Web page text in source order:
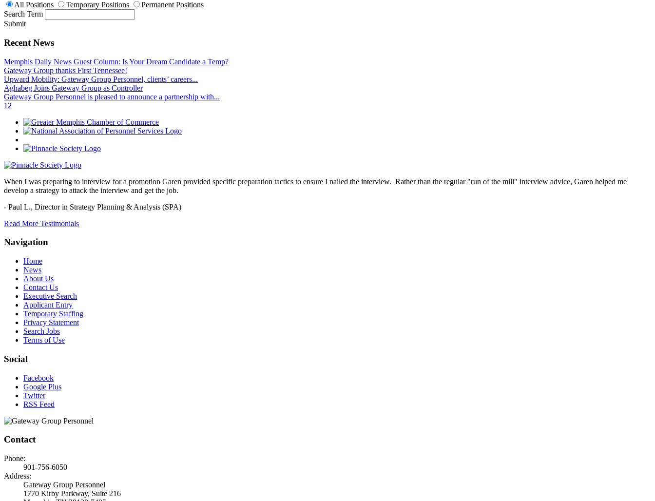
All Positions Temporary Positions
Permanent Positions
Search Term
Submit
Recent News
Memphis Daily News Guest Column: Is Your Dream Candidate a Temp?
Gateway Group thanks First Tennessee!
Upward Mobility: Gateway Group Personnel, clients’ careers...
Aghabeg Joins Gateway Group as Controller
Gateway Group Personnel is pleased to announce a partnership with...
1 2
When I was preparing to interview for a promotion Garen provided specific preparation tactics to ensure I nailed the interview. Rather than the regular "run of the mill" interview advice, Garen helped me
develop a strategy to attack the interview and get the job.
- Paul L., Director in Strategy Planning & Analysis (SPA)
Read More Testimonials
Navigation
Home
News
About Us
Contact Us
Executive Search
Applicant Entry
Temporary Staffing
Privacy Statement
Search Jobs
Terms of Use
Social
Facebook
Google Plus
Twitter
RSS Feed
Contact
Phone:
901-756-6050
Address:
Gateway Group Personnel
1770 Kirby Parkway, Suite 216